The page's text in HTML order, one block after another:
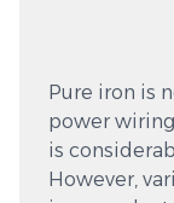
Pure iron is
power
is
However,